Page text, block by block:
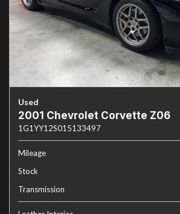
Used
2001 Chevrolet Corvette Z06
1G1YY12S015133497
Mileage
Stock
Transmission